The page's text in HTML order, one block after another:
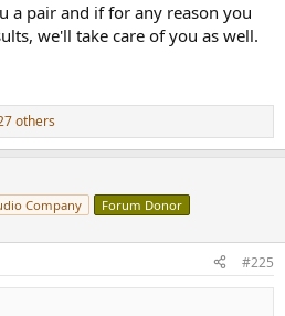
a pair and if for any reason you
we'll take care of you as well.
others
Company Forum Donor
#225